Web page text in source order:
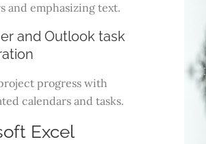
and emphasizing text.
and Outlook task
progress with
calendars and tasks.
Excel